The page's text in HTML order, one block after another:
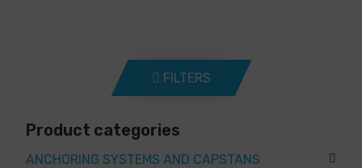
FILTERS
Product categories
ANCHORING SYSTEMS AND CAPSTANS